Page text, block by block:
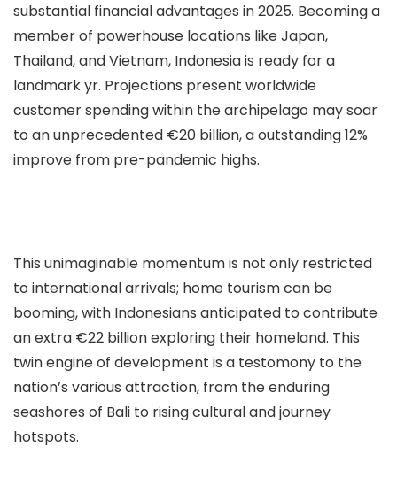
substantial financial advantages in 2025. Becoming a
member of powerhouse locations like Japan,
Thailand, and Vietnam, Indonesia is ready for a
landmark yr. Projections present worldwide
customer spending within the archipelago may soar
to an unprecedented €20 billion, a outstanding 12%
improve from pre-pandemic highs.
This unimaginable momentum is not only restricted
to international arrivals; home tourism can be
booming, with Indonesians anticipated to contribute
an extra €22 billion exploring their homeland. This
twin engine of development is a testomony to the
nation’s various attraction, from the enduring
seashores of Bali to rising cultural and journey
hotspots.